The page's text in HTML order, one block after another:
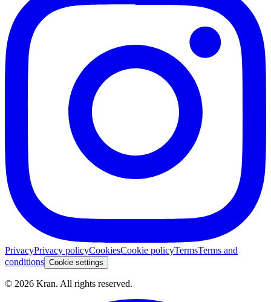
PrivacyPrivacy policyCookiesCookie policyTermsTerms and
conditions Cookie settings
© 2026 Kran. All rights reserved.